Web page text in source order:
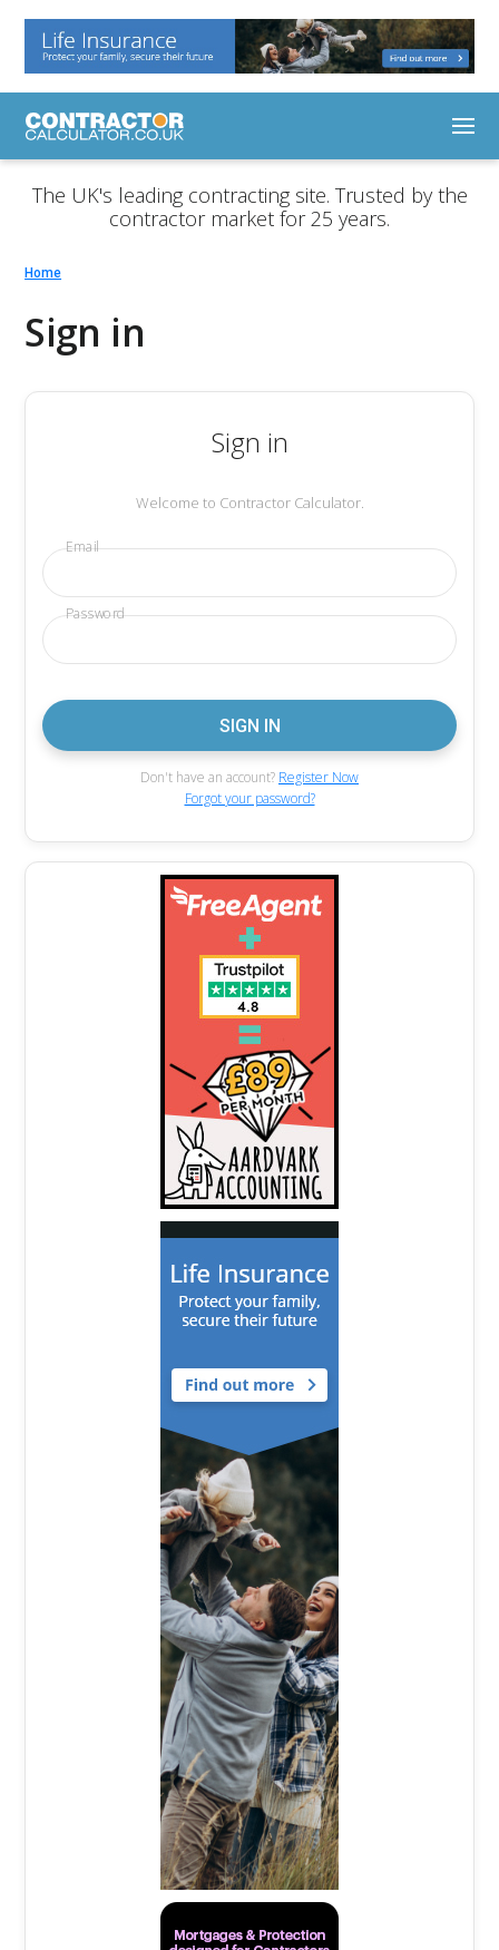
The UK's leading contracting site. Trusted by the
contractor market for 25 years.
Home
Sign in
Sign in
Welcome to Contractor Calculator.
Email
Password
Don't have an account? Register Now
Forgot your password?